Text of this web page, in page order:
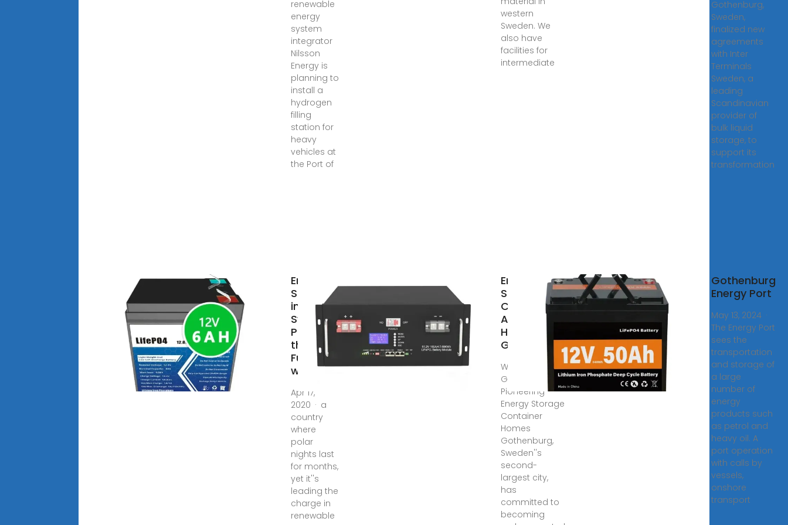
renewable
energy
system
integrator
Nilsson
Energy is
planning to
install a
hydrogen
filling
station for
heavy
vehicles at
the Port of
western
Sweden. We
also have
facilities for
intermediate
Gothenburg,
Sweden,
finalized new
agreements
with Inter
Terminals
Sweden, a
leading
Scandinavian
provider of
bulk liquid
storage, to
support its
transformation
Energy
Storage
in
Sweden:
Powering
the
Future
with
Apr 17,
2020 · a
country
where
polar
nights last
for months,
yet it''s
leading the
charge in
renewable
Energy
Storage
Container
Assembled
House in
Gothenburg
Why
Gothenburg is
Pioneering
Energy Storage
Container
Homes
Gothenburg,
Sweden''s
second-
largest city,
has
committed to
becoming
Gothenburg
Energy Port
May 13, 2024 ·
The Energy Port
sees the
transportation
and storage of
a large
number of
energy
products such
as petrol and
heavy oil. A
port operation
with calls by
vessels,
onshore
transport